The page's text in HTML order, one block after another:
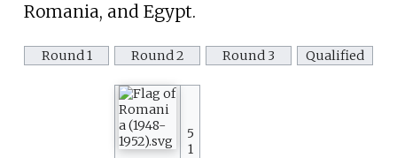
Romania, and Egypt.
Round 1 Round 2 Round 3 Qualified
5
1